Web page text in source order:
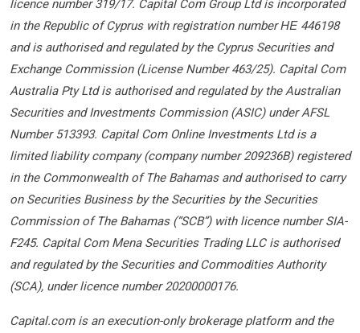
licence number 319/17. Capital Com Group Ltd is incorporated
in the Republic of Cyprus with registration number ΗΕ 446198
and is authorised and regulated by the Cyprus Securities and
Exchange Commission (License Number 463/25). Capital Com
Australia Pty Ltd is authorised and regulated by the Australian
Securities and Investments Commission (ASIC) under AFSL
Number 513393. Capital Com Online Investments Ltd is a
limited liability company (company number 209236B) registered
in the Commonwealth of The Bahamas and authorised to carry
on Securities Business by the Securities by the Securities
Commission of The Bahamas (“SCB”) with licence number SIA-
F245. Capital Com Mena Securities Trading LLC is authorised
and regulated by the Securities and Commodities Authority
(SCA), under licence number 20200000176.
Capital.com is an execution-only brokerage platform and the